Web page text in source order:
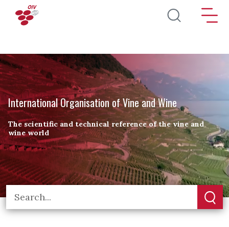
Skip to main content
International Organisation of Vine and Wine
The scientific and technical reference of the vine and
wine world